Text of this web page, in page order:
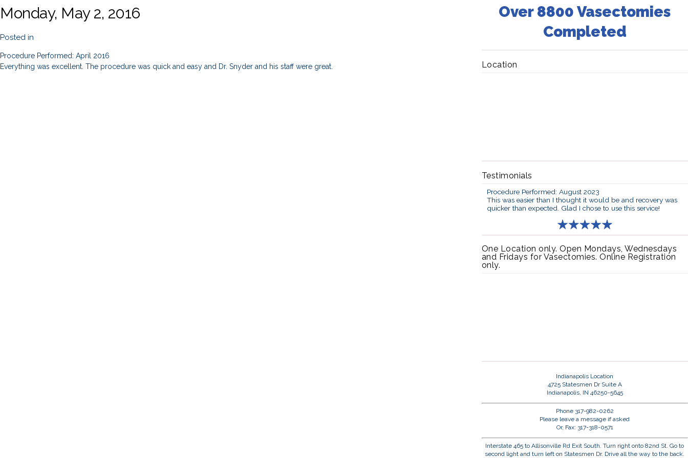
Monday, May 2, 2016
Posted in
Procedure Performed: April 2016
Everything was excellent. The procedure was quick and easy and Dr. Snyder and his staff were great.
Over 8800 Vasectomies
Completed
Location
Testimonials
Procedure Performed: August 2023
This was easier than I thought it would be and recovery was
quicker than expected. Glad I chose to use this service!
One Location only. Open Mondays, Wednesdays
and Fridays for Vasectomies. Online Registration
only.
Indianapolis Location
4725 Statesmen Dr Suite A
Indianapolis, IN 46250-5645
Phone 317-982-0262
Please leave a message if asked
Or, Fax: 317-318-0571
Interstate 465 to Allisonville Rd Exit South. Turn right onto 82nd St. Go to
second light and turn left on Statesmen Dr. Drive all the way to the back.